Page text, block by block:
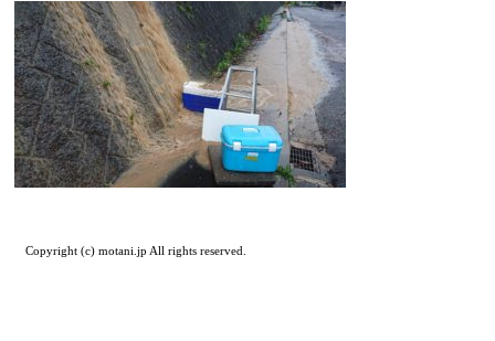
Copyright (c) motani.jp All rights reserved.